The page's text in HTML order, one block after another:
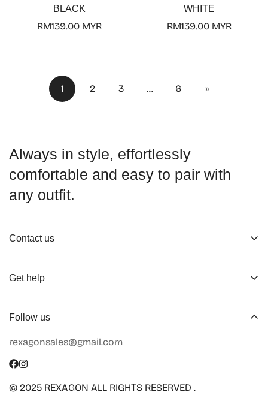
BLACK
Regular
RM139.00 MYR
WHITE
Regular
RM139.00 MYR
1 2 3 … 6 »
Always in style, effortlessly
comfortable and easy to pair with
any outfit.
Contact us
Working Hours
Terms of Service
Shipping Info
Get help
Collaboration
Size Guide
Follow us
rexagonsales@gmail.com
© 2025 REXAGON ALL RIGHTS RESERVED .